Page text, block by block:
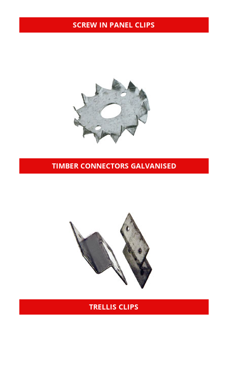
SCREW IN PANEL CLIPS
TIMBER CONNECTORS GALVANISED
TRELLIS CLIPS